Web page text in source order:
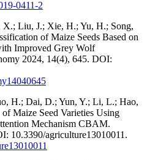
0411-2
Liu, J.; Xie, H.; Yu, H.; Song,
of Maize Seeds Based on
Improved Grey Wolf
2024, 14(4), 645. DOI:
H.; Dai, D.; Yun, Y.; Li, L.; Hao,
Maize Seed Varieties Using
Mechanism CBAM.
10.3390/agriculture13010011.